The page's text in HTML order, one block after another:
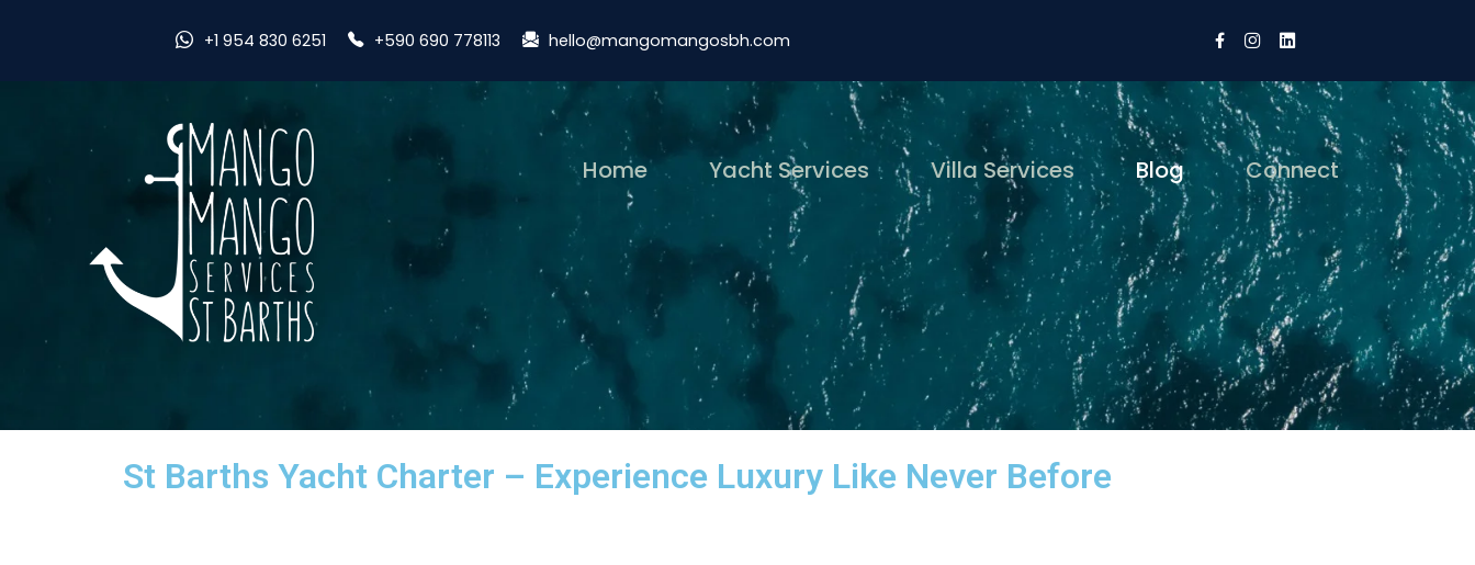
+1 954 830 6251 +590 690 778113 hello@mangomangosbh.com
Home(current)Yacht Services Villa Services Blog Connect
St Barths Yacht Charter – Experience Luxury Like Never Before